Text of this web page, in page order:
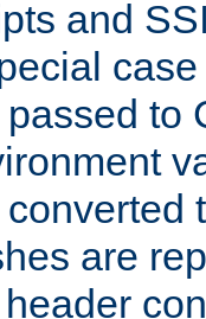
and
passed to
converted
are